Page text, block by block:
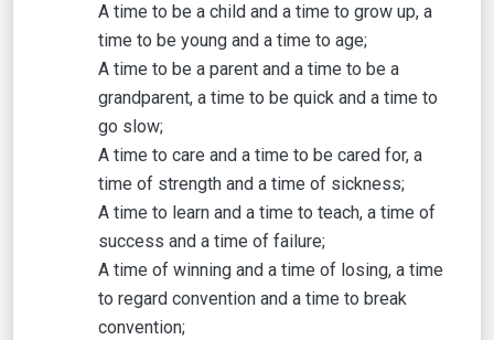
A time to be a child and a time to grow up, a
time to be young and a time to age;
A time to be a parent and a time to be a
grandparent, a time to be quick and a time to
go slow;
A time to care and a time to be cared for, a
time of strength and a time of sickness;
A time to learn and a time to teach, a time of
success and a time of failure;
A time of winning and a time of losing, a time
to regard convention and a time to break
convention;